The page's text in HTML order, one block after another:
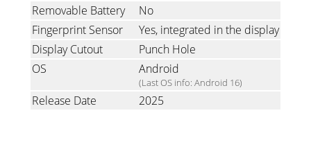
Removable Battery
No
Fingerprint Sensor
Yes, integrated in the display
Display Cutout
Punch Hole
OS
Android
(Last OS info: Android 16)
Release Date 2025